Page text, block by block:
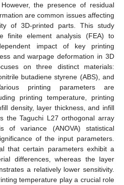
the presence of residual
are common issues affecting
of 3D-printed parts. This study
finite element analysis (FEA) to
impact of key printing
and warpage deformation in 3D
on three distinct materials:
butadiene styrene (ABS), and
printing parameters are
printing temperature, printing
density, layer thickness, and infill
the Taguchi L27 orthogonal array
of variance (ANOVA) statistical
of the input parameters.
that certain parameters exhibit a
differences, whereas the layer
a relatively lower sensitivity.
temperature play a crucial role